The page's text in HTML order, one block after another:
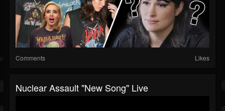
Comments Likes
Nuclear Assault "New Song" Live